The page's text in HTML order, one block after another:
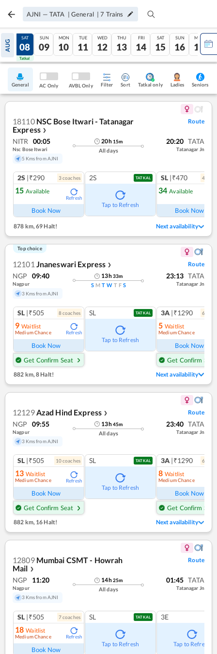
AJNI — TATA | General |7 Trains
AUG
07
Tatkal
SAT
08
Tatkal
SUN
09
MON
10
TUE
11
WED
12
THU
13
FRI
14
SAT
15
SUN
16
MON
17
General AC Only AVBL Only Filter Sort Tatkal only Ladies Seniors
18110 NSC Bose Itwari - Tatanagar
Express ❯
Route
NITR 00:05
Nsc Bose Itwari
5 Kms from AJNI
20h 15m
All days
20:20 TATA
Tatanagar Jn
2S |₹290 3coaches
15 Available
Refresh
Book Now
2S TATKAL
Tap to Refresh
SL |₹470 4
34 Available
Book Now
878 km,69 Halt! Next availability
Top choice
12101 Jnaneswari Express ❯ Route
NGP 09:40
Nagpur
3 Kms from AJNI
13h33m
S M T W T F S
23:13 TATA
Tatanagar Jn
SL |₹505 8coaches
9 Waitlist
Medium Chance Refresh
Book Now
Get Confirm Seat
SL TATKAL
Tap to Refresh
3A |₹1290 6
5 Waitlist
Medium Chance
Book Now
Get Confirm Seat
882 km, 8 Halt! Next availability
12129Azad Hind Express ❯ Route
NGP 09:55
Nagpur
3 Kms from AJNI
13h45m
All days
23:40 TATA
Tatanagar Jn
SL |₹505 10coaches
13 Waitlist
Medium Chance Refresh
Book Now
Get Confirm Seat
SL TATKAL
Tap to Refresh
3A |₹1290 6
8 Waitlist
Medium Chance
Book Now
Get Confirm Seat
882 km,16 Halt! Next availability
12809 Mumbai CSMT - Howrah
Mail ❯
Route
NGP 11:20
Nagpur
3 Kms from AJNI
14h25m
All days
01:45 TATA
Tatanagar Jn
SL |₹505 7coaches
18 Waitlist
Medium Chance Refresh
Book Now
SL TATKAL
Tap to Refresh
3E
Tap to Refresh